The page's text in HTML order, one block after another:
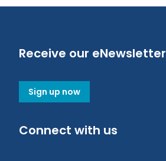
Receive our eNewsletter
Sign up now
Connect with us